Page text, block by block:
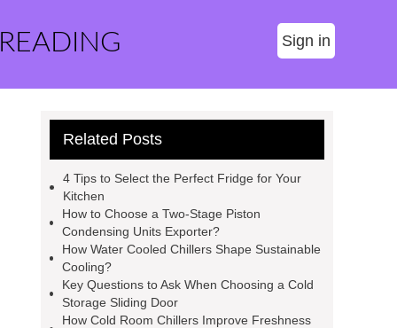
Sign in
Related Posts
4 Tips to Select the Perfect Fridge for Your
Kitchen
How to Choose a Two-Stage Piston
Condensing Units Exporter?
How Water Cooled Chillers Shape Sustainable
Cooling?
Key Questions to Ask When Choosing a Cold
Storage Sliding Door
How Cold Room Chillers Improve Freshness